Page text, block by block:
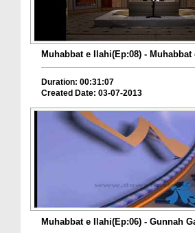
Duration: 00:31:07
Created Date: 03-07-2013
Muhabbat e Ilahi(Ep:06) - Gunnah